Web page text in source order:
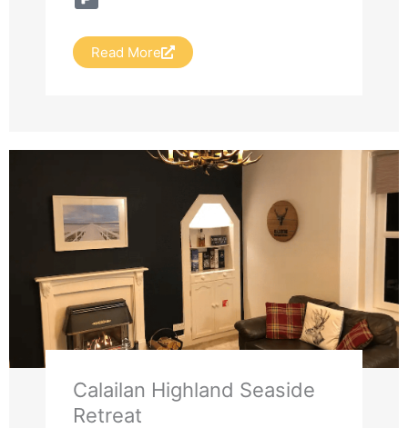
Read More
Calailan Highland Seaside
Retreat